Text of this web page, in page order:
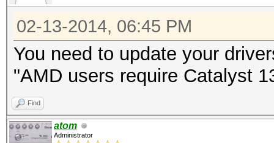
02-13-2014, 06:45 PM
You need to update your
"AMD users require Catalyst
Find
atom
Administrator